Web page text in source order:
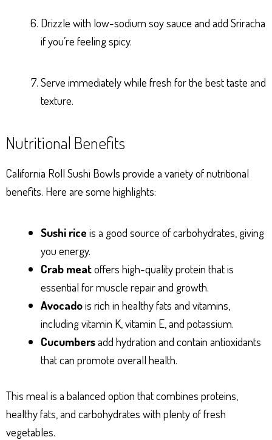
Drizzle with low-sodium soy sauce and add Sriracha
if you’re feeling spicy.
Serve immediately while fresh for the best taste and
texture.
Nutritional Benefits
California Roll Sushi Bowls provide a variety of nutritional
benefits. Here are some highlights:
Sushi rice is a good source of carbohydrates, giving
you energy.
Crab meatoffers high-quality protein that is
essential for muscle repair and growth.
Avocadois rich in healthy fats and vitamins,
including vitamin K, vitamin E, and potassium.
Cucumbersadd hydration and contain antioxidants
that can promote overall health.
This meal is a balanced option that combines proteins,
healthy fats, and carbohydrates with plenty of fresh
vegetables.